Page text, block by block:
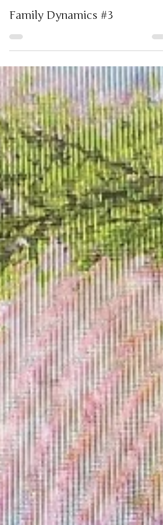
Just For Fun
Family Dynamics #3